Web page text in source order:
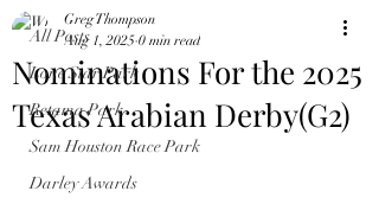
All Posts
Lone Star Park
Retama Park
Sam Houston Race Park
Darley Awards
Nominations For the 2025
Texas Arabian Derby(G2)
Greg Thompson
Aug 1, 2025 0 min read